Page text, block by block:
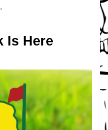
Is Here